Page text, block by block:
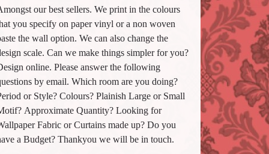
our best sellers. We print in the colours
you specify on paper vinyl or a non woven
the wall option. We can also change the
scale. Can we make things simpler for you?
online. Please answer the following
by email. Which room are you doing?
or Style? Colours? Plainish Large or Small
Approximate Quantity? Looking for
Fabric or Curtains made up? Do you
a Budget? Thankyou we will be in touch.